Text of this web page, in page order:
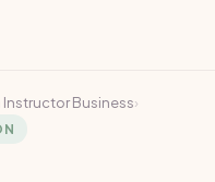
Business›